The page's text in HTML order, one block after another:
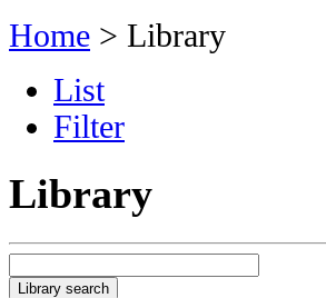
Home > Library
List
Filter
Library